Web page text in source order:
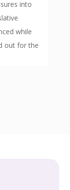
into
while
out for the